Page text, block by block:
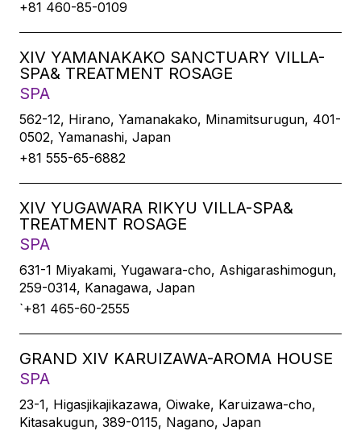
+81 460-85-0109
XIV YAMANAKAKO SANCTUARY VILLA-
SPA& TREATMENT ROSAGE
SPA
562-12, Hirano, Yamanakako, Minamitsurugun, 401-
0502, Yamanashi, Japan
+81 555-65-6882
XIV YUGAWARA RIKYU VILLA-SPA&
TREATMENT ROSAGE
SPA
631-1 Miyakami, Yugawara-cho, Ashigarashimogun,
259-0314, Kanagawa, Japan
`+81 465-60-2555
GRAND XIV KARUIZAWA-AROMA HOUSE
SPA
23-1, Higasjikajikazawa, Oiwake, Karuizawa-cho,
Kitasakugun, 389-0115, Nagano, Japan